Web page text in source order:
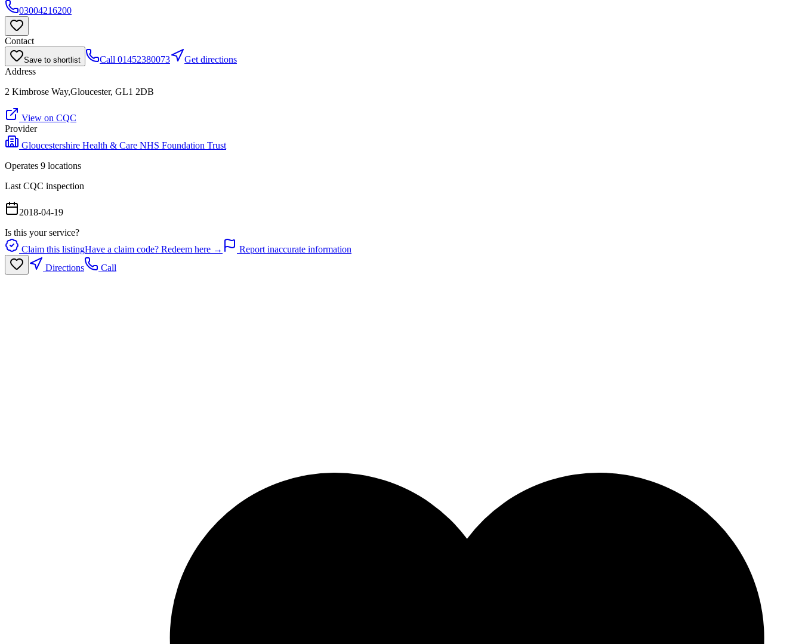
03004216200
Contact
Save to shortlist Call 01452380073
Get directions
Address
2 Kimbrose Way,Gloucester, GL1 2DB
View on CQC
Provider
Gloucestershire Health & Care NHS Foundation Trust
Operates 9 locations
Last CQC inspection
2018-04-19
Is this your service?
Claim this listingHave a claim code? Redeem here →
Report inaccurate information
Directions
Call